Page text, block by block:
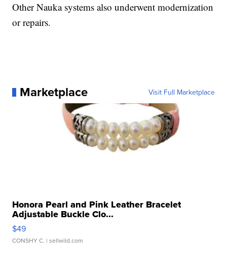
Other Nauka systems also underwent modernization
or repairs.
Marketplace Visit Full Marketplace
Honora Pearl and Pink Leather Bracelet
Adjustable Buckle Clo...
$49
CONSHY C. | sellwild.com